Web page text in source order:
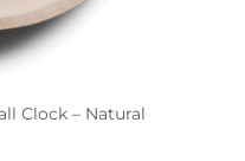
Clock – Natural